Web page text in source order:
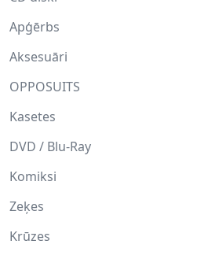
Apģērbs
Aksesuāri
OPPOSUITS
Kasetes
DVD / Blu-Ray
Komiksi
Zeķes
Krūzes